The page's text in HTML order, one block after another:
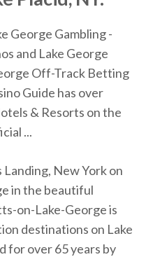
George Gambling -
and Lake George
Off-Track Betting
Guide has over
& Resorts on the
...
New York on
in the beautiful
on-Lake-George is
destinations on Lake
for over 65 years by